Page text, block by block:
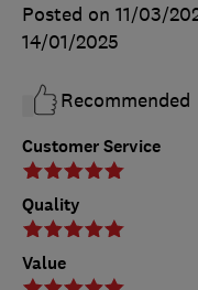
Customer Service
Quality
Value
Posted on 11/03/
14/01/2025
Recommended